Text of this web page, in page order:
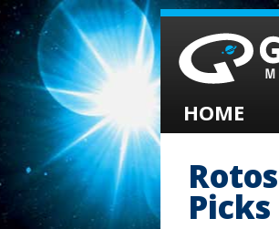
HOME
Picks